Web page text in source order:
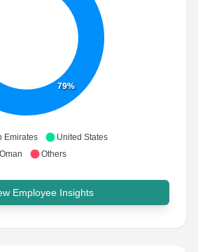
79%
Emirates
United States
Oman
Others
Employee Insights